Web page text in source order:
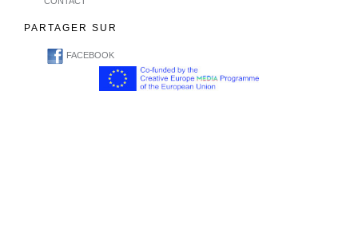
PARTAGER SUR
FACEBOOK